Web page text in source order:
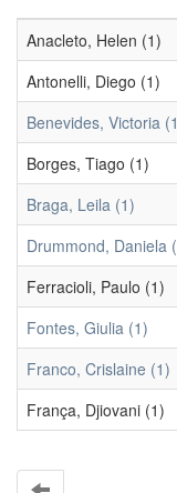
Anacleto, Helen (1)
Antonelli, Diego (1)
Benevides, Victoria
Borges, Tiago (1)
Braga, Leila (1)
Drummond, Daniela
Ferracioli, Paulo (1)
Fontes, Giulia (1)
Franco, Crislaine (1)
França, Djiovani (1)